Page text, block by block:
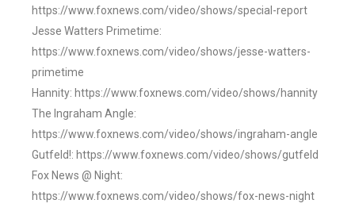
https://www.foxnews.com/video/shows/special-report
Jesse Watters Primetime:
https://www.foxnews.com/video/shows/jesse-watters-
primetime
Hannity: https://www.foxnews.com/video/shows/hannity
The Ingraham Angle:
https://www.foxnews.com/video/shows/ingraham-angle
Gutfeld!: https://www.foxnews.com/video/shows/gutfeld
Fox News @ Night:
https://www.foxnews.com/video/shows/fox-news-night